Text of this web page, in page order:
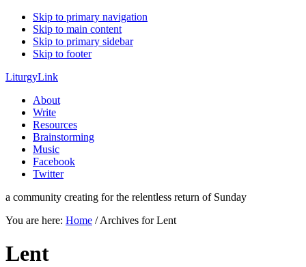
Skip to primary navigation
Skip to main content
Skip to primary sidebar
Skip to footer
LiturgyLink
About
Write
Resources
Brainstorming
Music
Facebook
Twitter
a community creating for the relentless return of Sunday
You are here: Home /Archives for Lent
Lent